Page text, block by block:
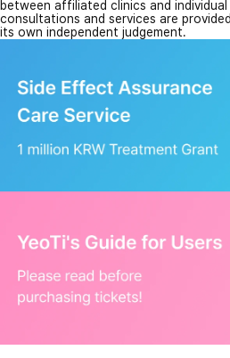
between affiliated clinics and individual
consultations and services are
its own independent judgement.